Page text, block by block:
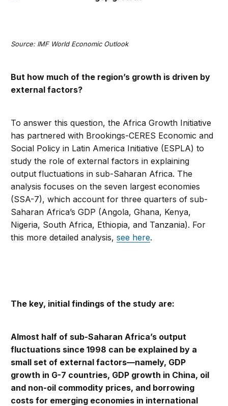
Source: IMF World Economic Outlook
But how much of the region’s growth is driven by
external factors?
To answer this question, the Africa Growth Initiative
has partnered with Brookings-CERES Economic and
Social Policy in Latin America Initiative (ESPLA) to
study the role of external factors in explaining
output fluctuations in sub-Saharan Africa. The
analysis focuses on the seven largest economies
(SSA-7), which account for three quarters of sub-
Saharan Africa’s GDP (Angola, Ghana, Kenya,
Nigeria, South Africa, Ethiopia, and Tanzania). For
this more detailed analysis,see here.
The key, initial findings of the study are:
Almost half of sub-Saharan Africa’s output
fluctuations since 1998 can be explained by a
small set of external factors—namely, GDP
growth in G-7 countries, GDP growth in China, oil
and non-oil commodity prices, and borrowing
costs for emerging economies in international